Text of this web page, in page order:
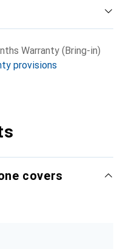
Warranty (Bring-in)
provisions
covers